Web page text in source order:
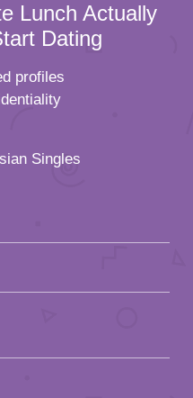
Lunch Actually
Dating
profiles
Singles